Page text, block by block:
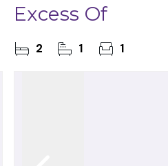
Excess Of
2 1 1